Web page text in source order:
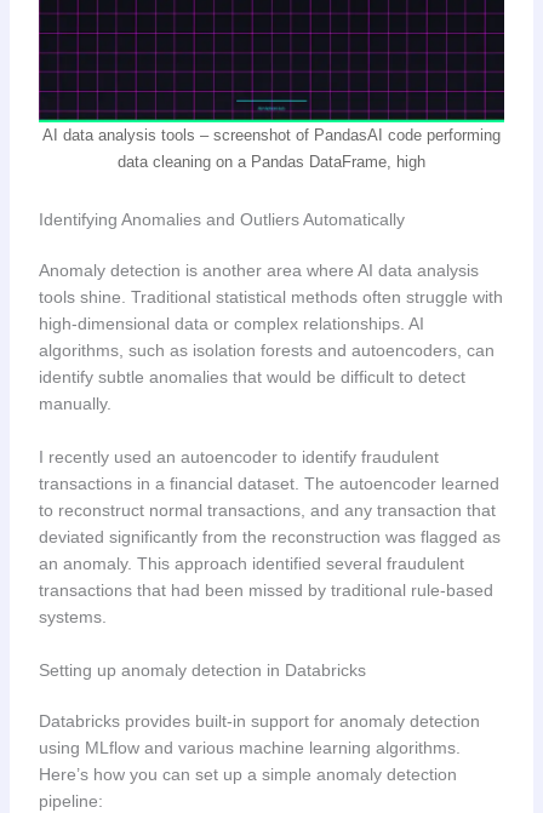
AI data analysis tools – screenshot of PandasAI code performing
data cleaning on a Pandas DataFrame, high
Identifying Anomalies and Outliers Automatically
Anomaly detection is another area where AI data analysis
tools shine. Traditional statistical methods often struggle with
high-dimensional data or complex relationships. AI
algorithms, such as isolation forests and autoencoders, can
identify subtle anomalies that would be difficult to detect
manually.
I recently used an autoencoder to identify fraudulent
transactions in a financial dataset. The autoencoder learned
to reconstruct normal transactions, and any transaction that
deviated significantly from the reconstruction was flagged as
an anomaly. This approach identified several fraudulent
transactions that had been missed by traditional rule-based
systems.
Setting up anomaly detection in Databricks
Databricks provides built-in support for anomaly detection
using MLflow and various machine learning algorithms.
Here’s how you can set up a simple anomaly detection
pipeline: